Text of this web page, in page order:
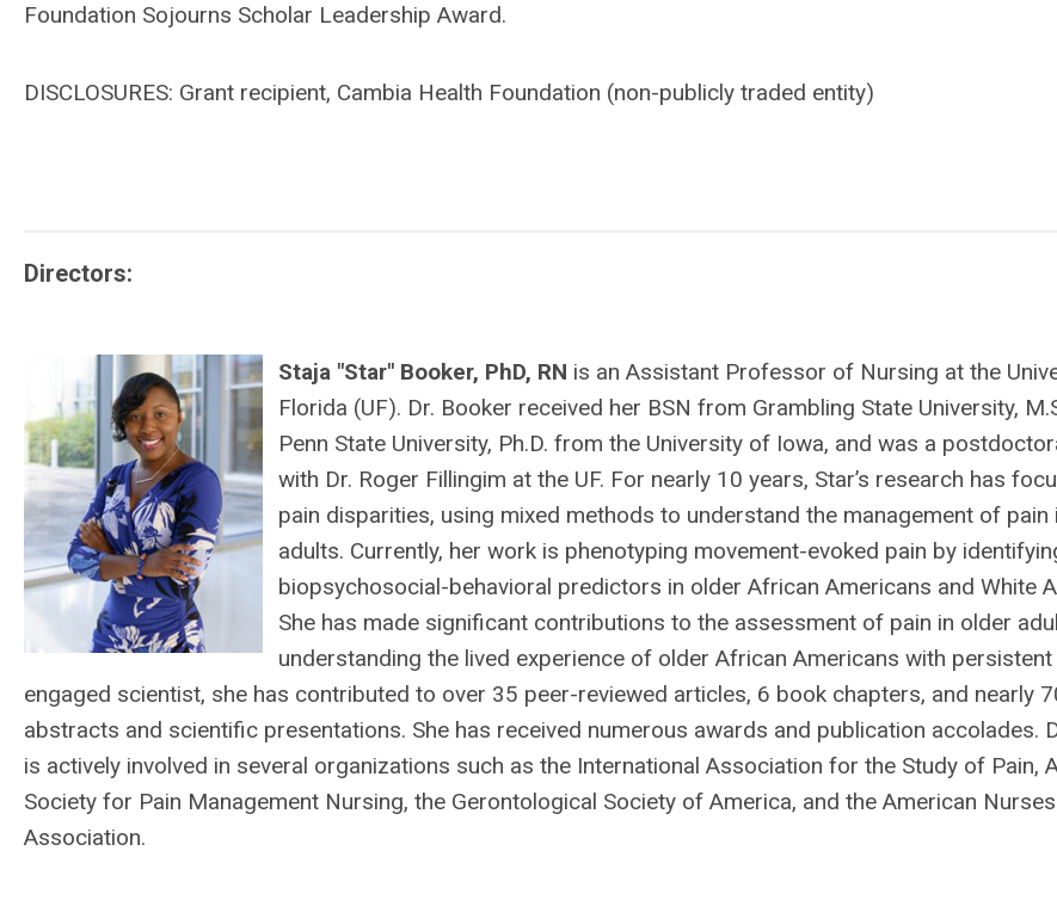
Foundation Sojourns Scholar Leadership Award.
DISCLOSURES: Grant recipient, Cambia Health Foundation (non-publicly traded entity)
Directors:
Staja "Star" Booker, PhD, RN is an Assistant Professor of Nursing at the
Florida (UF). Dr. Booker received her BSN from Grambling State University,
Penn State University, Ph.D. from the University of Iowa, and was a
with Dr. Roger Fillingim at the UF. For nearly 10 years, Star’s research has
pain disparities, using mixed methods to understand the management of pain
adults. Currently, her work is phenotyping movement-evoked pain by
biopsychosocial-behavioral predictors in older African Americans and White
She has made significant contributions to the assessment of pain in older
understanding the lived experience of older African Americans with persistent
engaged scientist, she has contributed to over 35 peer-reviewed articles, 6 book chapters, and nearly
abstracts and scientific presentations. She has received numerous awards and publication accolades.
is actively involved in several organizations such as the International Association for the Study of Pain,
Society for Pain Management Nursing, the Gerontological Society of America, and the American Nurses
Association.